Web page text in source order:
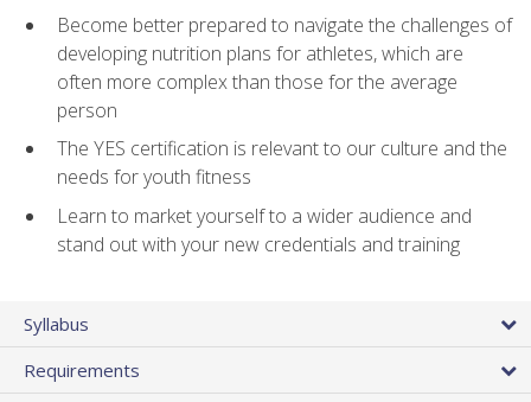
Become better prepared to navigate the challenges of
developing nutrition plans for athletes, which are
often more complex than those for the average
person
The YES certification is relevant to our culture and the
needs for youth fitness
Learn to market yourself to a wider audience and
stand out with your new credentials and training
Syllabus
Requirements